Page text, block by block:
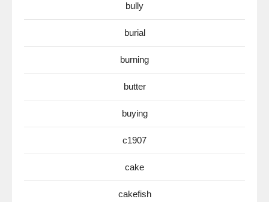
bully
burial
burning
butter
buying
c1907
cake
cakefish